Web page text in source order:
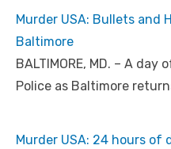
Murder USA: Bullets and
Baltimore
BALTIMORE, MD. – A
Police as Baltimore
Murder USA: 24 hours of